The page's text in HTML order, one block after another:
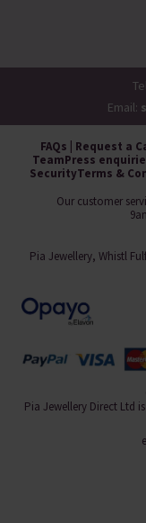
Email:
FAQs Request a
TeamPress
SecurityTerms &
Our customer
Pia Jewellery, Whistl
Pia Jewellery Direct Ltd